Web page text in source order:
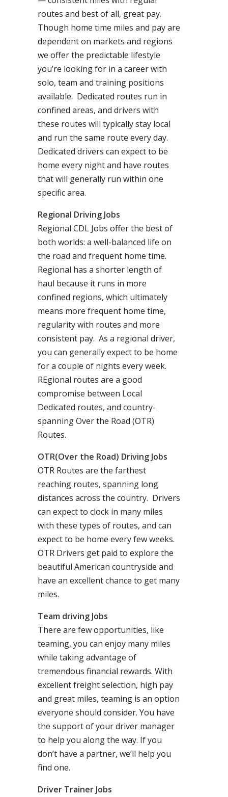
routes and best of all, great pay.
Though home time miles and pay are
dependent on markets and regions
we offer the predictable lifestyle
you’re looking for in a career with
solo, team and training positions
available. Dedicated routes run in
confined areas, and drivers with
these routes will typically stay local
and run the same route every day.
Dedicated drivers can expect to be
home every night and have routes
that will generally run within one
specific area.
Regional Driving Jobs
Regional CDL Jobs offer the best of
both worlds: a well-balanced life on
the road and frequent home time.
Regional has a shorter length of
haul because it runs in more
confined regions, which ultimately
means more frequent home time,
regularity with routes and more
consistent pay. As a regional driver,
you can generally expect to be home
for a couple of nights every week.
REgional routes are a good
compromise between Local
Dedicated routes, and country-
spanning Over the Road (OTR)
Routes.
OTR(Over the Road) Driving Jobs
OTR Routes are the farthest
reaching routes, spanning long
distances across the country. Drivers
can expect to clock in many miles
with these types of routes, and can
expect to be home every few weeks.
OTR Drivers get paid to explore the
beautiful American countryside and
have an excellent chance to get many
miles.
Team driving Jobs
There are few opportunities, like
teaming, you can enjoy many miles
while taking advantage of
tremendous financial rewards. With
excellent freight selection, high pay
and great miles, teaming is an option
everyone should consider. You have
the support of your driver manager
to help you along the way. If you
don’t have a partner, we’ll help you
find one.
Driver Trainer Jobs